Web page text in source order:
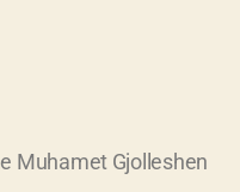
Muhamet Gjolleshen